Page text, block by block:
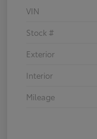
VIN
Stock #
Exterior
Interior
Mileage